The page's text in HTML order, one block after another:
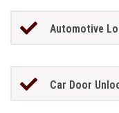
Automotive
Car Door